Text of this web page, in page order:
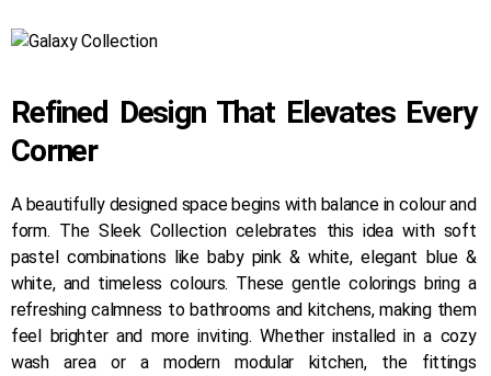
Refined Design That Elevates Every
Corner
A beautifully designed space begins with balance in colour and
form. The Sleek Collection celebrates this idea with soft
pastel combinations like baby pink & white, elegant blue &
white, and timeless colours. These gentle colorings bring a
refreshing calmness to bathrooms and kitchens, making them
feel brighter and more inviting. Whether installed in a cozy
wash area or a modern modular kitchen, the fittings